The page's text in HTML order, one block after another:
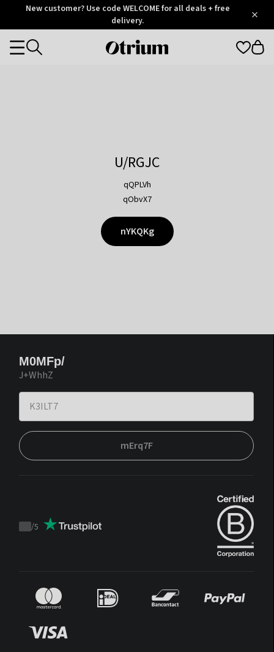
OtriumNew customer? Use code WELCOME for all deals + free
delivery.
Otrium
Categories
U/RGJC
qQPLVh
qObvX7
nYKQKg
M0MFp/
J+WhhZ
mErq7F
Trustpilot
/5